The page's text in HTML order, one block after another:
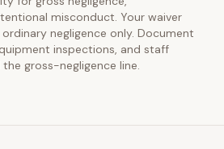
misconduct. Your waiver
negligence only. Document
inspections, and staff
gross-negligence line.